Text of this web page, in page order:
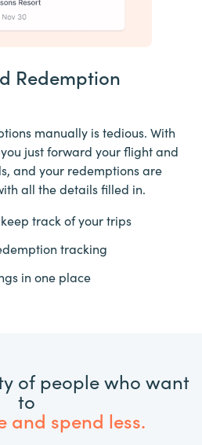
Redemption
manually is tedious. With
just forward your flight and
and your redemptions are
all the details filled in.
track of your trips
tracking
in one place
of people who want
to
and spend less.